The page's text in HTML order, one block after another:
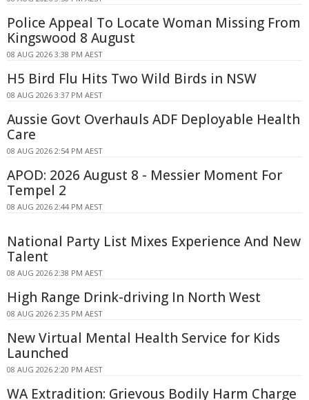
Police Appeal To Locate Woman Missing From
Kingswood 8 August
08 AUG 2026 3:38 PM AEST
H5 Bird Flu Hits Two Wild Birds in NSW
08 AUG 2026 3:37 PM AEST
Aussie Govt Overhauls ADF Deployable Health
Care
08 AUG 2026 2:54 PM AEST
APOD: 2026 August 8 - Messier Moment For
Tempel 2
08 AUG 2026 2:44 PM AEST
National Party List Mixes Experience And New
Talent
08 AUG 2026 2:38 PM AEST
High Range Drink-driving In North West
08 AUG 2026 2:35 PM AEST
New Virtual Mental Health Service for Kids
Launched
08 AUG 2026 2:20 PM AEST
WA Extradition: Grievous Bodily Harm Charge